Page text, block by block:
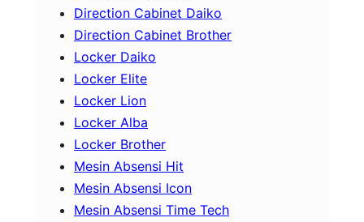
Direction Cabinet Daiko
Direction Cabinet Brother
Locker Daiko
Locker Elite
Locker Lion
Locker Alba
Locker Brother
Mesin Absensi Hit
Mesin Absensi Icon
Mesin Absensi Time Tech